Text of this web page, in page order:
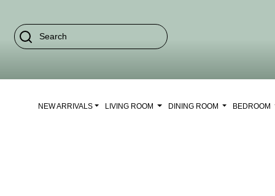
NEW ARRIVALS LIVING ROOM DINING ROOM BEDROOM